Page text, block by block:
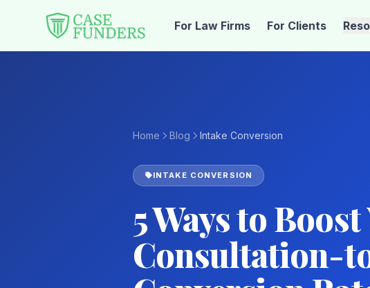
For Law Firms For Clients
Home Blog Intake Conversion
INTAKE CONVERSION
5 Ways to
Consultation-